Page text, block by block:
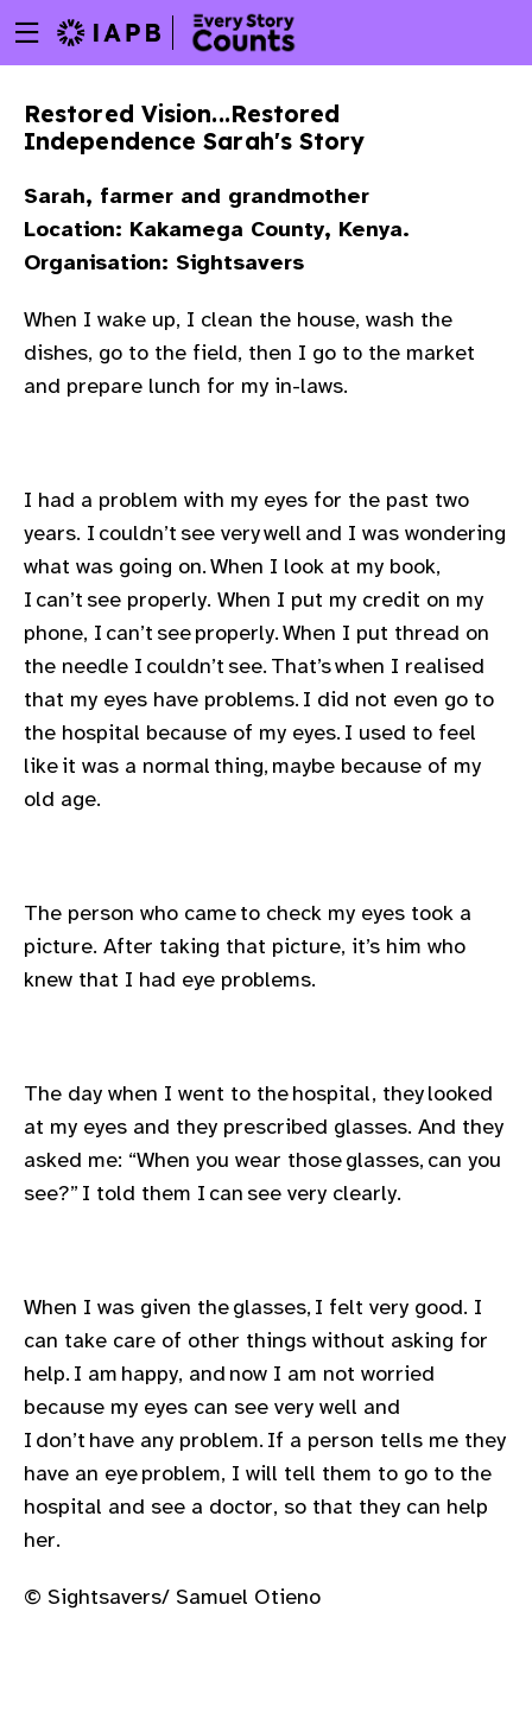
to
content
Menu
toggle
Restored Vision...Restored
Independence Sarah's Story
Sarah, farmer and grandmother
Location: Kakamega County, Kenya.
Organisation: Sightsavers
When I wake up, I clean the house, wash the
dishes, go to the field, then I go to the market
and prepare lunch for my in-laws.
I had a problem with my eyes for the past two
years. I couldn’t see very well and I was wondering
what was going on. When I look at my book,
I can’t see properly. When I put my credit on my
phone, I can’t see properly. When I put thread on
the needle I couldn’t see. That’s when I realised
that my eyes have problems. I did not even go to
the hospital because of my eyes. I used to feel
like it was a normal thing, maybe because of my
old age.
The person who came to check my eyes took a
picture. After taking that picture, it’s him who
knew that I had eye problems.
The day when I went to the hospital, they looked
at my eyes and they prescribed glasses. And they
asked me: “When you wear those glasses, can you
see?” I told them I can see very clearly.
When I was given the glasses, I felt very good. I
can take care of other things without asking for
help. I am happy, and now I am not worried
because my eyes can see very well and
I don’t have any problem. If a person tells me they
have an eye problem, I will tell them to go to the
hospital and see a doctor, so that they can help
her.
© Sightsavers/ Samuel Otieno